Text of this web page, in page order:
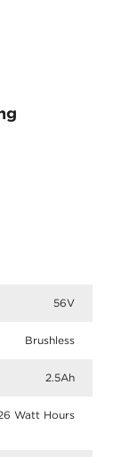
56V
Brushless
2.5Ah
Watt Hours